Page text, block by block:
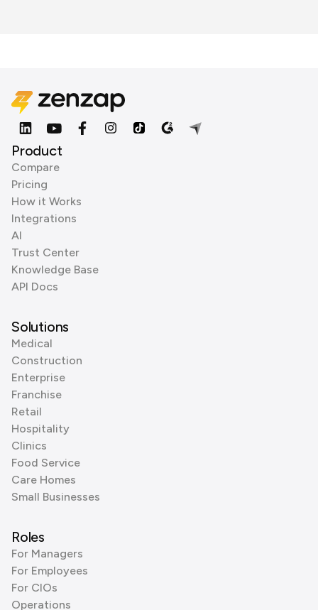
Product
Compare
Pricing
How it Works
Integrations
AI
Trust Center
Knowledge Base
API Docs
Solutions
Medical
Construction
Enterprise
Franchise
Retail
Hospitality
Clinics
Food Service
Care Homes
Small Businesses
Roles
For Managers
For Employees
For CIOs
Operations